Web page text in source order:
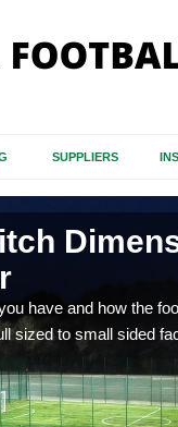
SUPPLIERS
have and how the
sized to small sided